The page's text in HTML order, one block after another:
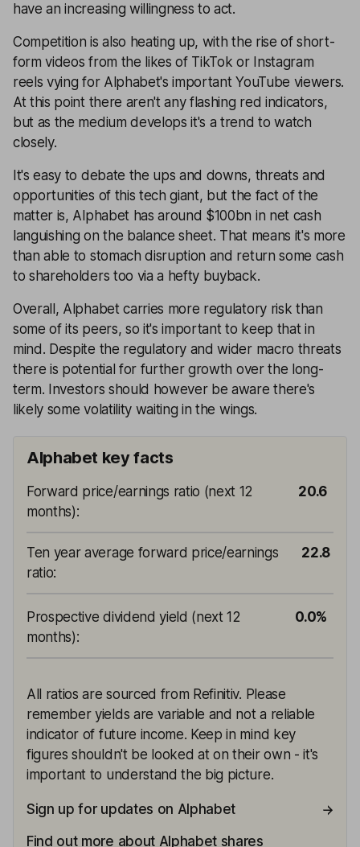
have an increasing willingness to act.
Competition is also heating up, with the rise of short-
form videos from the likes of TikTok or Instagram
reels vying for Alphabet's important YouTube viewers.
At this point there aren't any flashing red indicators,
but as the medium develops it's a trend to watch
closely.
It's easy to debate the ups and downs, threats and
opportunities of this tech giant, but the fact of the
matter is, Alphabet has around $100bn in net cash
languishing on the balance sheet. That means it's more
than able to stomach disruption and return some cash
to shareholders too via a hefty buyback.
Overall, Alphabet carries more regulatory risk than
some of its peers, so it's important to keep that in
mind. Despite the regulatory and wider macro threats
there is potential for further growth over the long-
term. Investors should however be aware there's
likely some volatility waiting in the wings.
Alphabet key facts
Forward price/earnings ratio (next 12
months):
20.6
Ten year average forward price/earnings
ratio:
22.8
Prospective dividend yield (next 12
months):
0.0%
All ratios are sourced from Refinitiv. Please
remember yields are variable and not a reliable
indicator of future income. Keep in mind key
figures shouldn't be looked at on their own - it's
important to understand the big picture.
Sign up for updates on Alphabet
Find out more about Alphabet shares